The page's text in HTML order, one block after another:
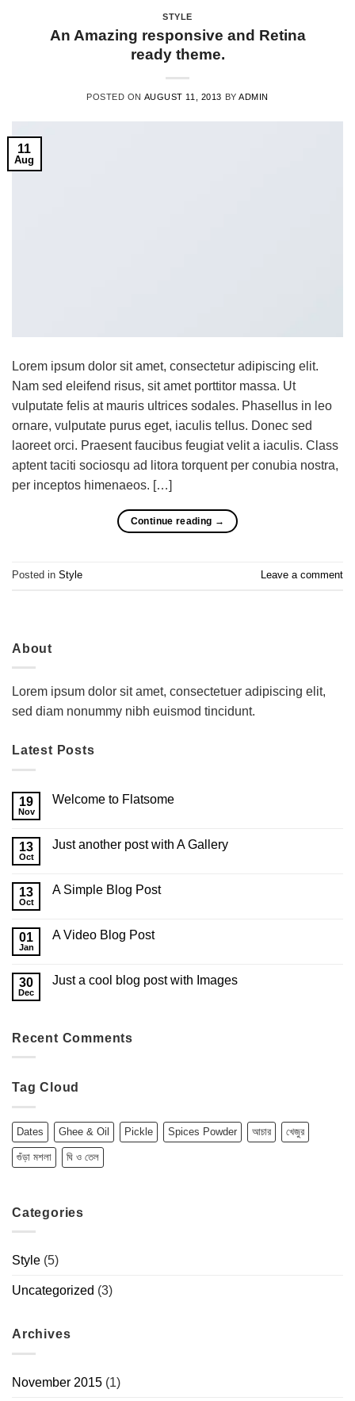
STYLE
An Amazing responsive and Retina
ready theme.
POSTED ON AUGUST 11, 2013 BYADMIN
11
Aug
Lorem ipsum dolor sit amet, consectetur adipiscing elit.
Nam sed eleifend risus, sit amet porttitor massa. Ut
vulputate felis at mauris ultrices sodales. Phasellus in leo
ornare, vulputate purus eget, iaculis tellus. Donec sed
laoreet orci. Praesent faucibus feugiat velit a iaculis. Class
aptent taciti sociosqu ad litora torquent per conubia nostra,
per inceptos himenaeos. […]
Continue reading →
Posted in Style Leave a comment
About
Lorem ipsum dolor sit amet, consectetuer adipiscing elit,
sed diam nonummy nibh euismod tincidunt.
Latest Posts
19
Nov
Welcome to Flatsome
13
Oct
Just another post with A Gallery
13
Oct
A Simple Blog Post
01
Jan
A Video Blog Post
30
Dec
Just a cool blog post with Images
Recent Comments
Tag Cloud
Dates Ghee & Oil Pickle Spices Powder আচার খেজুর
গুঁড়া মশলা ঘি ও তেল
Categories
Style (5)
Uncategorized (3)
Archives
November 2015 (1)